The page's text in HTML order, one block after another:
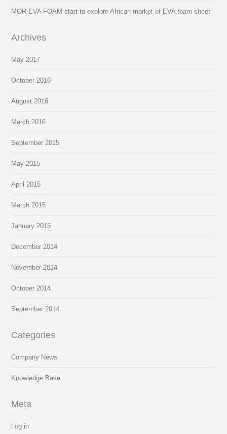
MOR EVA FOAM start to explore African market of EVA foam sheet
Archives
May 2017
October 2016
August 2016
March 2016
September 2015
May 2015
April 2015
March 2015
January 2015
December 2014
November 2014
October 2014
September 2014
Categories
Company News
Knowledge Base
Meta
Log in